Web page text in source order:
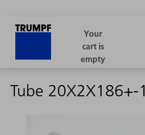
Tube 20X2X186+-1